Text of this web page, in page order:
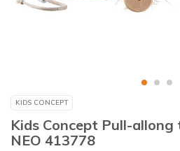
KIDS CONCEPT
Kids Concept Pull-
NEO 413778